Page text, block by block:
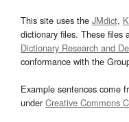
This site uses the JMdict,
dictionary files. These files
Dictionary Research and
conformance with the
Example sentences come
underCreative Commons